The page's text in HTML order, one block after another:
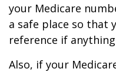
your Medicare
a safe place so that
reference if
Also, if your